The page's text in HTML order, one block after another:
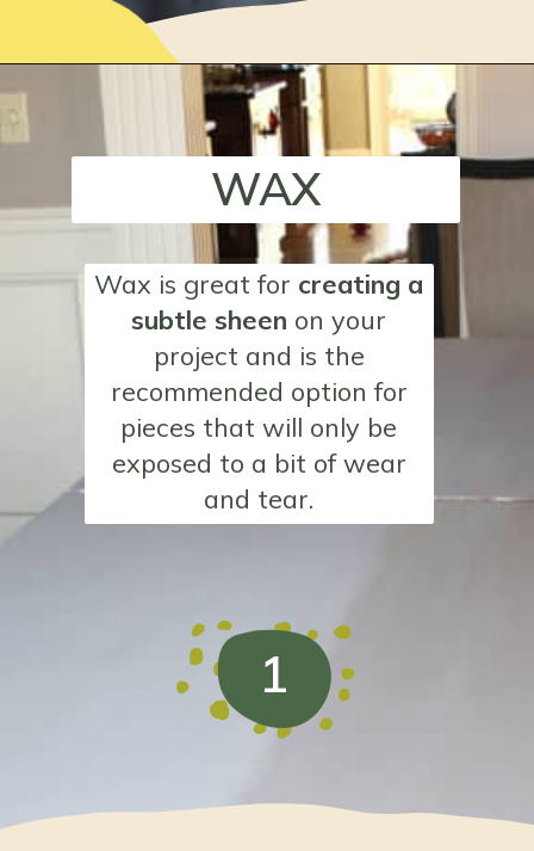
WAX
Wax is great for creating a
subtle sheen on your
project and is the
recommended option for
pieces that will only be
exposed to a bit of wear
and tear.
1